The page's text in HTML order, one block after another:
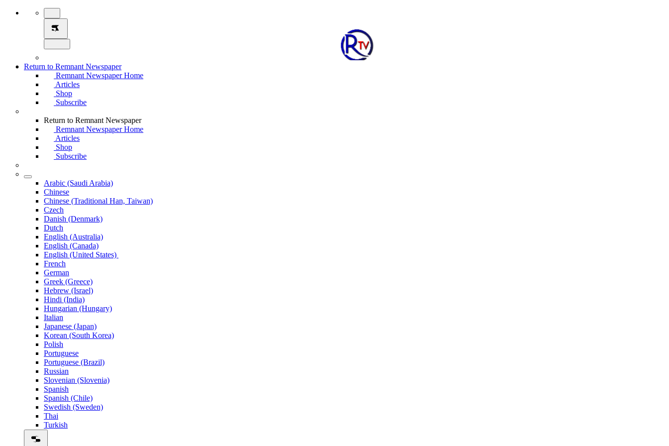
Return to Remnant Newspaper
Remnant Newspaper Home
Articles
Shop
Subscribe
Return to Remnant Newspaper
Remnant Newspaper Home
Articles
Shop
Subscribe
Arabic (Saudi Arabia)
Chinese
Chinese (Traditional Han, Taiwan)
Czech
Danish (Denmark)
Dutch
English (Australia)
English (Canada)
English (United States)
French
German
Greek (Greece)
Hebrew (Israel)
Hindi (India)
Hungarian (Hungary)
Italian
Japanese (Japan)
Korean (South Korea)
Polish
Portuguese
Portuguese (Brazil)
Russian
Slovenian (Slovenia)
Spanish
Spanish (Chile)
Swedish (Sweden)
Thai
Turkish